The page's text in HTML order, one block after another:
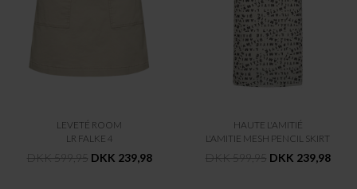
LEVETÉ ROOM
LR FALKE 4
DKK 599,95 DKK 239,98
HAUTE L'AMITIÉ
L'AMITIE MESH PENCIL SKIRT
DKK 599,95 DKK 239,98